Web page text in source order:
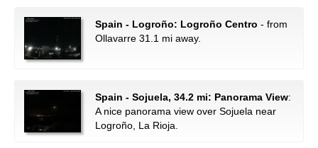
Spain - Logroño: Logroño Centro - from
Ollavarre 31.1 mi away.
Spain - Sojuela, 34.2 mi: Panorama View:
A nice panorama view over Sojuela near
Logroño, La Rioja.